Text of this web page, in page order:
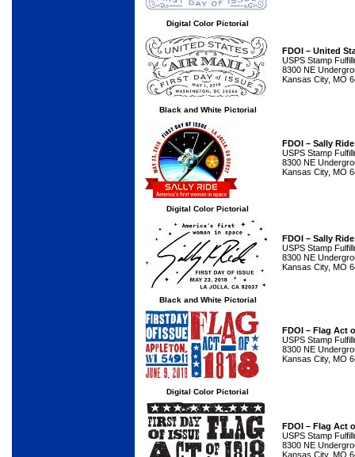
Digital Color Pictorial
FDOI – United
USPS Stamp
8300 NE
Kansas City, MO
Black and White Pictorial
FDOI – Sally
USPS Stamp
8300 NE
Kansas City, MO
Digital Color Pictorial
FDOI – Sally
USPS Stamp
8300 NE
Kansas City, MO
Black and White Pictorial
FDOI – Flag Act
USPS Stamp
8300 NE
Kansas City, MO
Digital Color Pictorial
FDOI – Flag Act
USPS Stamp
8300 NE
Kansas City, MO